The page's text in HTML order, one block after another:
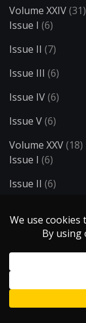
Volume XXIV(31)
Issue I (6)
Issue II (7)
Issue III (6)
Issue IV(6)
Issue V(6)
Volume XXV(18)
Issue I (6)
Issue II (6)
Volume XXVI(7)